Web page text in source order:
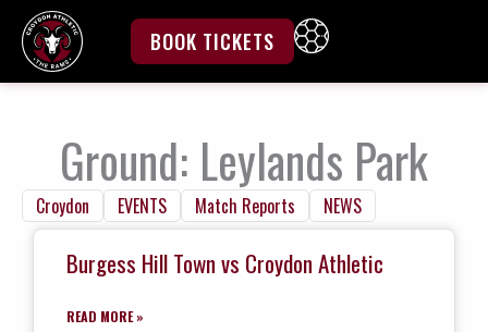
content
BOOK TICKETS
Ground: Leylands Park
Croydon EVENTS Match Reports NEWS
Burgess Hill Town vs Croydon Athletic
READ MORE »